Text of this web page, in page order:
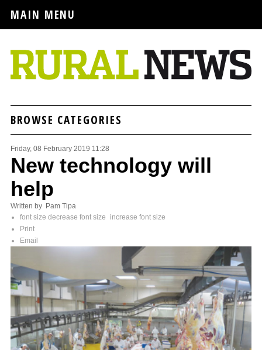
MAIN MENU
BROWSE CATEGORIES
Friday, 08 February 2019 11:28
New technology will
help
Written by Pam Tipa
font size decrease font size
increase font size
Print
Email